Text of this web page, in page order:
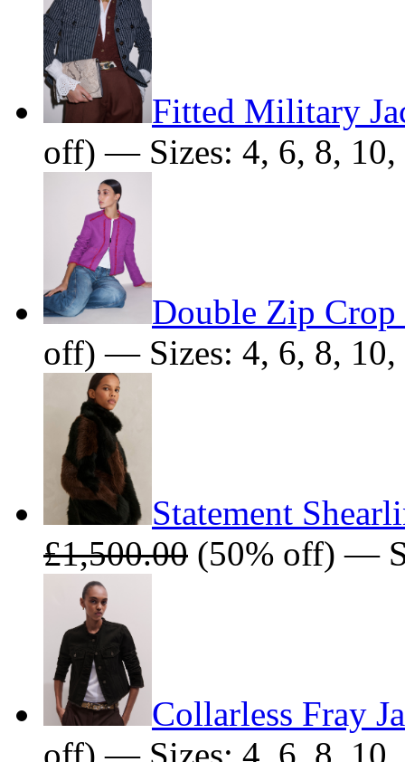
Fitted Military
off) — Sizes: 4, 6, 8, 10,
Double Zip Crop
off) — Sizes: 4, 6, 8, 10,
Statement
£1,500.00 (50% off) —
Collarless Fray
off) — Sizes: 4, 6, 8, 10,